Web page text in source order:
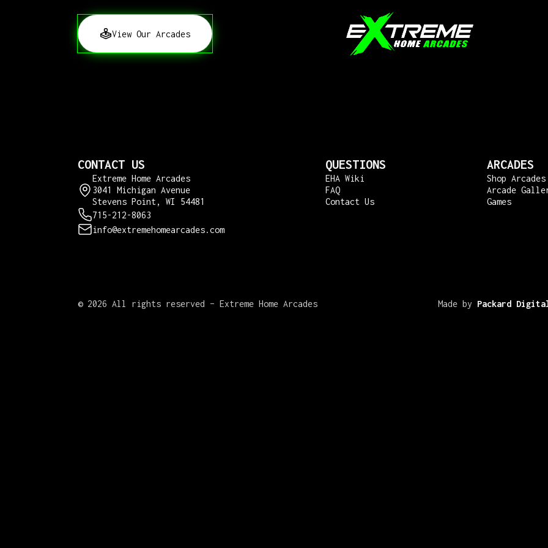
View Our Arcades
CONTACT US
Extreme Home Arcades
3041 Michigan Avenue
Stevens Point, WI 54481
715-212-8063
info@extremehomearcades.com
QUESTIONS
EHA Wiki
FAQ
Contact Us
ARCADES
Shop Arcades
Arcade
Games
© 2026 All rights reserved – Extreme Home Arcades Made by Packard